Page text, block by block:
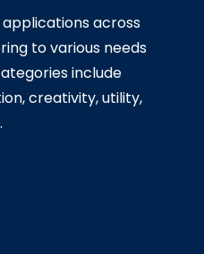
across
to various needs
include
creativity, utility,